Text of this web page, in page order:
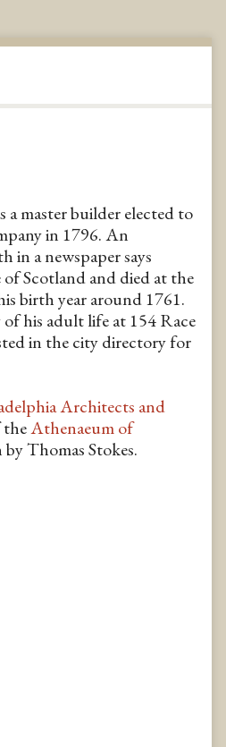
master builder elected to
in 1796. An
in a newspaper says
Scotland and died at the
birth year around 1761.
his adult life at 154 Race
in the city directory for
Architects and
theAthenaeum of
Thomas Stokes.